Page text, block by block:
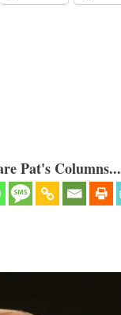
Pat's Columns...